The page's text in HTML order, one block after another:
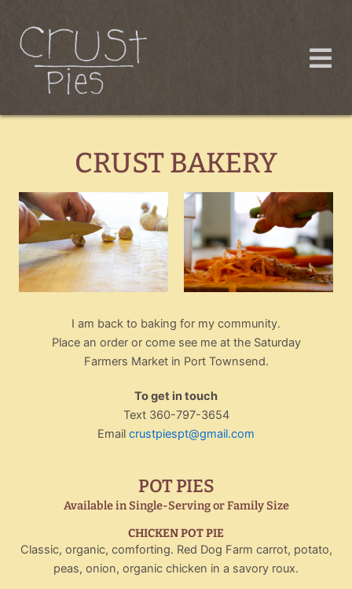
content
CRUST BAKERY
I am back to baking for my community.
Place an order or come see me at the Saturday
Farmers Market in Port Townsend.
To get in touch
Text 360-797-3654
Email crustpiespt@gmail.com
POT PIES
Available in Single-Serving or Family Size
CHICKEN POT PIE
Classic, organic, comforting. Red Dog Farm carrot, potato,
peas, onion, organic chicken in a savory roux.